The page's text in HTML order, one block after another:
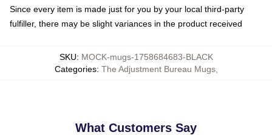
Since every item is made just for you by your local third-party
fulfiller, there may be slight variances in the product received
SKU: MOCK-mugs-1758684683-BLACK
Categories: The Adjustment Bureau Mugs,
What Customers Say